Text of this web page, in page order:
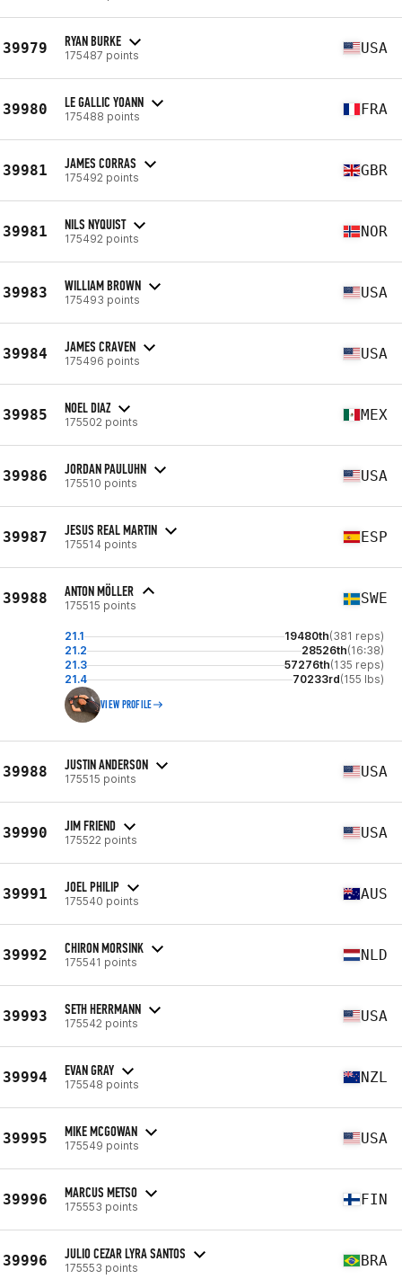
39979 RYAN BURKE
175487 points USA
39980 LE GALLIC YOANN
175488 points FRA
39981 JAMES CORRAS
175492 points GBR
39981 NILS NYQUIST
175492 points NOR
39983 WILLIAM BROWN
175493 points USA
39984 JAMES CRAVEN
175496 points USA
39985 NOEL DIAZ
175502 points MEX
39986 JORDAN PAULUHN
175510 points USA
39987 JESUS REAL MARTIN
175514 points ESP
39988 ANTON MÖLLER
175515 points SWE
21.1 19480th(381 reps)
21.2
28526th(16:38)
21.3
57276th(135 reps)
21.4
70233rd(155 lbs)
VIEW PROFILE
39988 JUSTIN ANDERSON
175515 points USA
39990 JIM FRIEND
175522 points USA
39991 JOEL PHILIP
175540 points AUS
39992 CHIRON MORSINK
175541 points NLD
39993 SETH HERRMANN
175542 points USA
39994 EVAN GRAY
175548 points NZL
39995 MIKE MCGOWAN
175549 points USA
39996 MARCUS METSO
175553 points FIN
39996 JULIO CEZAR LYRA SANTOS
175553 points BRA